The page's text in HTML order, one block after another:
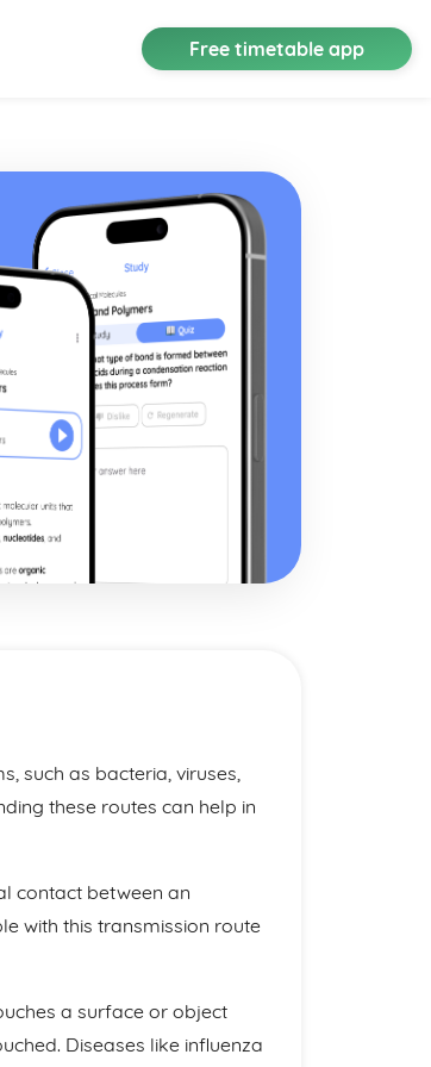
Free timetable app
such as bacteria, viruses,
these routes can help in
contact between an
with this transmission route
a surface or object
Diseases like influenza